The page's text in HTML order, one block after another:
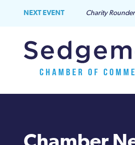
NEXT EVENT Charity